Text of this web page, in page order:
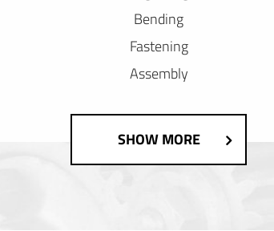
Bending
Fastening
Assembly
SHOW MORE